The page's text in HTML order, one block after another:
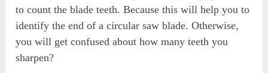
to count the blade teeth. Because this will help you to
identify the end of a circular saw blade. Otherwise,
you will get confused about how many teeth you
sharpen?